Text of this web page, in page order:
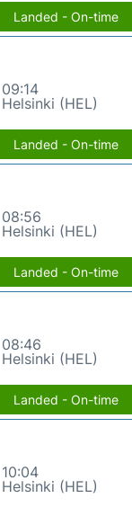
Landed - On-time
09:14
Helsinki (HEL)
Landed - On-time
08:56
Helsinki (HEL)
Landed - On-time
08:46
Helsinki (HEL)
Landed - On-time
10:04
Helsinki (HEL)